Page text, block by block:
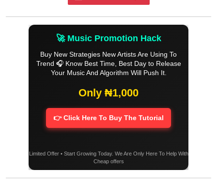
🚀 Music Promotion Hack
Buy New Strategies New Artists Are Using To
Trend 🎧 Know Best Time, Best Day to Release
Your Music And Algorithm Will Push It.
Only ₦1,000
👉 Click Here To Buy The Tutorial
Limited Offer • Start Growing Today. We Are Only Here To Help With
Cheap offers